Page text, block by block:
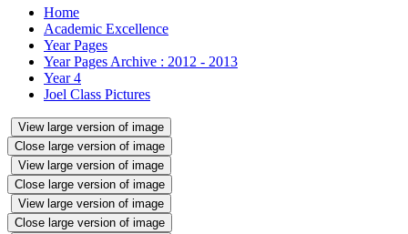
Home
Academic Excellence
Year Pages
Year Pages Archive : 2012 - 2013
Year 4
Joel Class Pictures
View large version of image
Close large version of image
View large version of image
Close large version of image
View large version of image
Close large version of image